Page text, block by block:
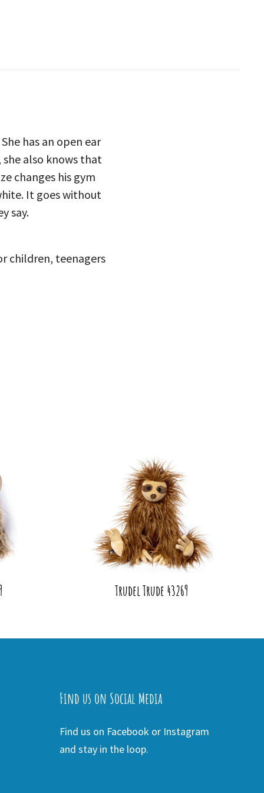
has an open ear
also knows that
changes his gym
It goes without
say.
children, teenagers
Trudel Trude 43269
Find us on Social Media
Find us on Facebook or Instagram
and stay in the loop.